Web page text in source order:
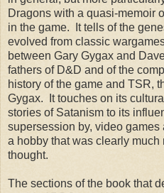
Dragons with a quasi-memoir
in the game. It tells of the
evolved from classic
between Gary Gygax and
fathers of D&D and of the
history of the game and TSR,
Gygax. It touches on its
stories of Satanism to its
supersession by, video
a hobby that was clearly much
thought.
The sections of the book that